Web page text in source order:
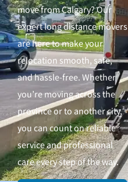
move from Calgary? Our
expert long distance movers
are here to make your
relocation smooth, safe,
and hassle-free. Whether
you’re moving across the
province or to another city,
you can count on reliable
service and professional
care every step of the way.